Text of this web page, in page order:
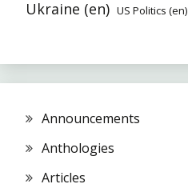
Ukraine (en) US Politics (en)
Announcements
Anthologies
Articles